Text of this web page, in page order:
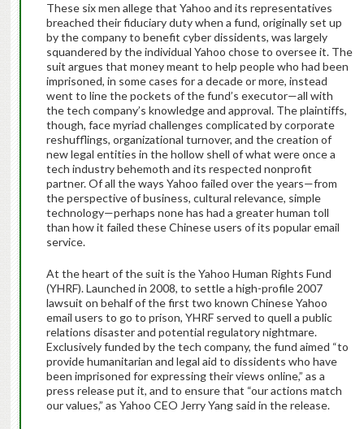
These six men allege that Yahoo and its representatives
breached their fiduciary duty when a fund, originally set up
by the company to benefit cyber dissidents, was largely
squandered by the individual Yahoo chose to oversee it. The
suit argues that money meant to help people who had been
imprisoned, in some cases for a decade or more, instead
went to line the pockets of the fund’s executor—all with
the tech company’s knowledge and approval. The plaintiffs,
though, face myriad challenges complicated by corporate
reshufflings, organizational turnover, and the creation of
new legal entities in the hollow shell of what were once a
tech industry behemoth and its respected nonprofit
partner. Of all the ways Yahoo failed over the years—from
the perspective of business, cultural relevance, simple
technology—perhaps none has had a greater human toll
than how it failed these Chinese users of its popular email
service.
At the heart of the suit is the Yahoo Human Rights Fund
(YHRF). Launched in 2008, to settle a high-profile 2007
lawsuit on behalf of the first two known Chinese Yahoo
email users to go to prison, YHRF served to quell a public
relations disaster and potential regulatory nightmare.
Exclusively funded by the tech company, the fund aimed “to
provide humanitarian and legal aid to dissidents who have
been imprisoned for expressing their views online,” as a
press release put it, and to ensure that “our actions match
our values,” as Yahoo CEO Jerry Yang said in the release.